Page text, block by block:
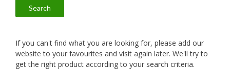
Search
If you can't find what you are looking for, please add our
website to your favourites and visit again later. We'll try to
get the right product according to your search criteria.